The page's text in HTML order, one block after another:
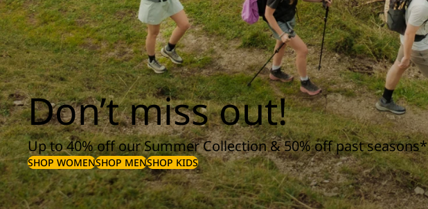
Don’t miss out!
Up to 40% off our Summer Collection & 50% off past seasons*
SHOP WOMENSHOP MENSHOP KIDS